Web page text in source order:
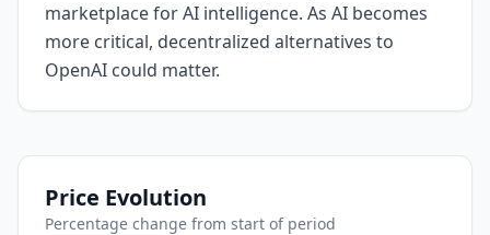
marketplace for AI intelligence. As AI becomes
more critical, decentralized alternatives to
OpenAI could matter.
Price Evolution
Percentage change from start of period